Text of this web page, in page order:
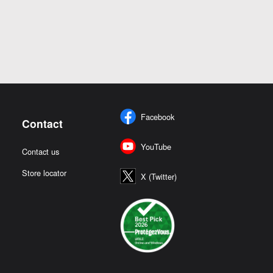
Contact
Contact us
Store locator
Facebook
YouTube
X (Twitter)